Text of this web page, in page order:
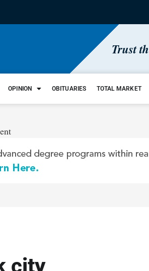
Trust
OPINION OBITUARIES TOTAL MARKET
city